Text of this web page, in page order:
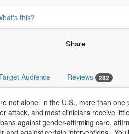
this?
Share:
Audience Reviews 282
not alone. In the U.S., more than
attack, and most clinicians receive
against gender-affirming care,